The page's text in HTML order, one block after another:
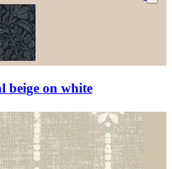
beige on white